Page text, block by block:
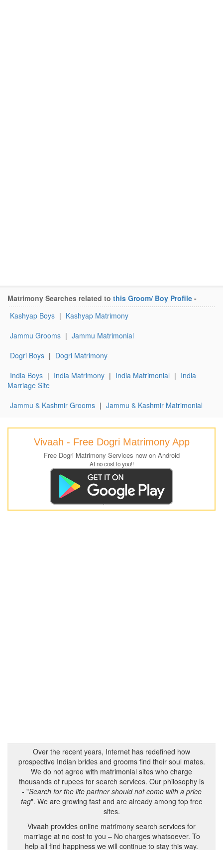
Matrimony Searches related to this Groom/ Boy Profile -
Kashyap Boys | Kashyap Matrimony
Jammu Grooms | Jammu Matrimonial
Dogri Boys | Dogri Matrimony
India Boys | India Matrimony | India Matrimonial | India
Marriage Site
Jammu & Kashmir Grooms | Jammu & Kashmir Matrimonial
Vivaah - Free Dogri Matrimony App
Free Dogri Matrimony Services now on Android
At no cost to you!!
Over the recent years, Internet has redefined how
prospective Indian brides and grooms find their soul mates.
We do not agree with matrimonial sites who charge
thousands of rupees for search services. Our philosophy is
- "Search for the life partner should not come with a price
tag". We are growing fast and are already among top free
sites.
Vivaah provides online matrimony search services for
marriage at no cost to you – No charges whatsoever. To
help all find happiness we will continue to stay this way.